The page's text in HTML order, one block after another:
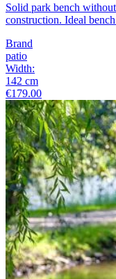
Solid park bench
construction. Ideal
Brand
patio
Width:
142 cm
€179.00